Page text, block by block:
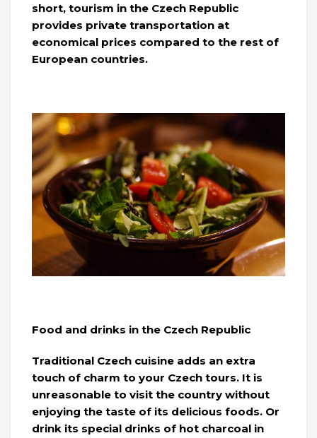
short, tourism in the Czech Republic
provides private transportation at
economical prices compared to the rest of
European countries.
Food and drinks in the Czech Republic
Traditional Czech cuisine adds an extra
touch of charm to your Czech tours. It is
unreasonable to visit the country without
enjoying the taste of its delicious foods. Or
drink its special drinks of hot charcoal in